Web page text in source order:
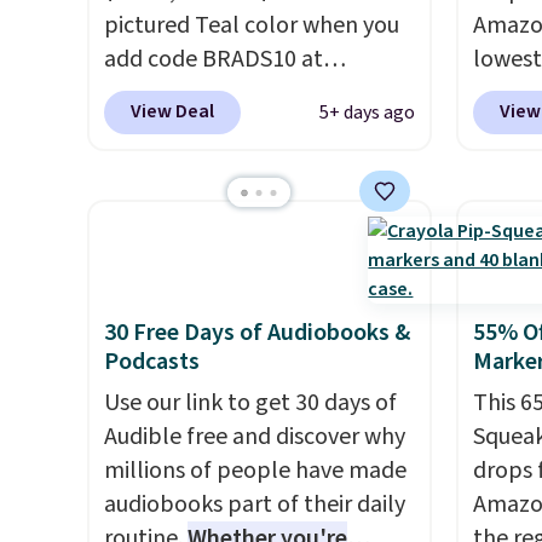
bases.
pictured Teal color when you
add code BRADS10 at
checkout at Aosom.
remember the last time we
for under $45. Plus shipping is
playset at Walmart priced for
$55. Kids can learn about auto
repair tasks like replacing
wheels, coolant, and
headlights. The set includes a
total on 61 pieces.
View Deal 5+ days ago
on it!
33
a
part,
like a
holds
in
Prime
30 Free Days of Audiobooks &
Podcasts
Use our link to get 30 days of
Audible free and discover why
millions of people have made
audiobooks part of their daily
55%
This
drops